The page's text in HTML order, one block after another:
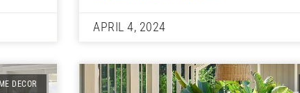
APRIL 4, 2024
DECOR